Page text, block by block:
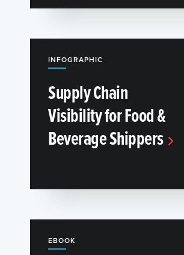
INFOGRAPHIC
Supply Chain
Visibility for Food &
Beverage Shippers
EBOOK